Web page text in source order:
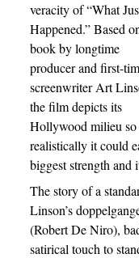
veracity of “What
Happened.” Based
book by longtime
producer and first-
screenwriter Art
the film depicts its
Hollywood milieu so
realistically it could
biggest strength and
The story of a
Linson’s
(Robert De Niro),
satirical touch to